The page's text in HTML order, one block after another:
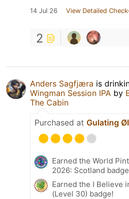
14 Jul 26 View Detailed
2
Anders Sagfjæra is
Wingman Session IPA by
The Cabin
Purchased at Gulating
Earned the World Pint
2026: Scotland
Earned the I Believe
(Level 30) badge!